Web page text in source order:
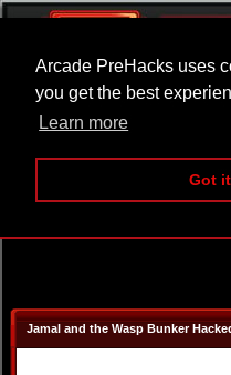
Arcade PreHacks uses
you get the best
Learn more
Got
ARCADE
Jamal and the Wasp Bunker